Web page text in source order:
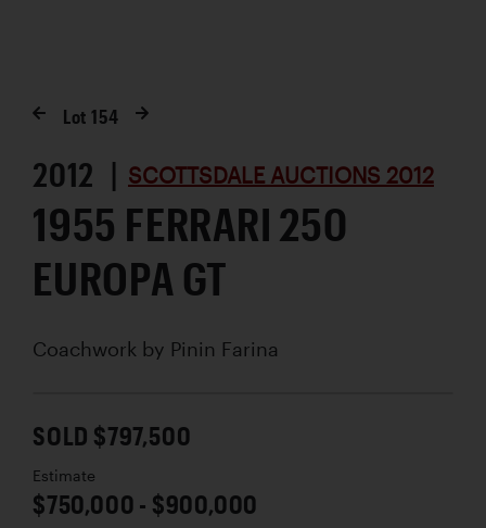
Lot154
2012 | SCOTTSDALE AUCTIONS 2012
1955 FERRARI 250
EUROPA GT
Coachwork by Pinin Farina
SOLD $797,500
Estimate
$750,000 - $900,000